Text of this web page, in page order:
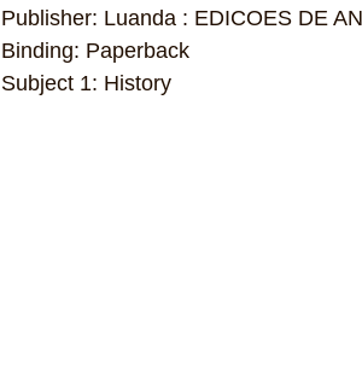
Publisher: Luanda : EDICOES DE
Binding: Paperback
Subject 1: History